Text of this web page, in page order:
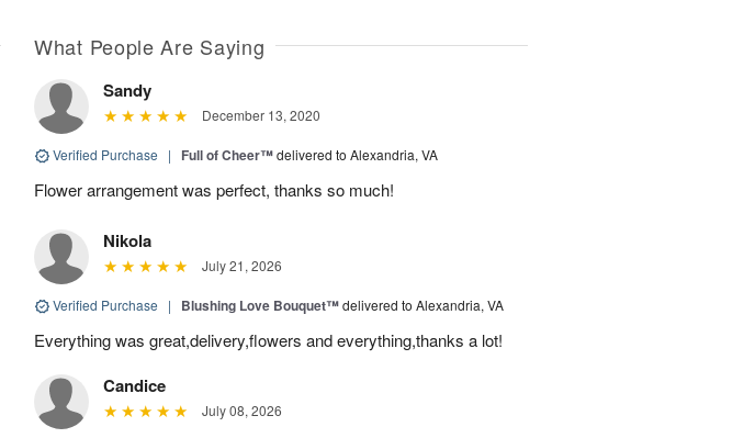
What People Are Saying
Sandy
December 13, 2020
Verified Purchase | Full of Cheer™delivered to Alexandria, VA
Flower arrangement was perfect, thanks so much!
Nikola
July 21, 2026
Verified Purchase | Blushing Love Bouquet™delivered to Alexandria, VA
Everything was great,delivery,flowers and everything,thanks a lot!
Candice
July 08, 2026